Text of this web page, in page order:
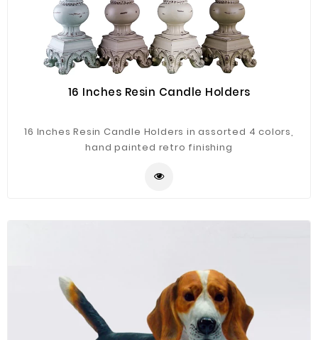
16 Inches Resin Candle Holders
16 Inches Resin Candle Holders in assorted 4 colors,
hand painted retro finishing